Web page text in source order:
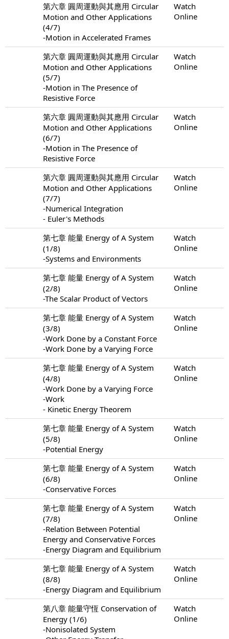
第六章 圓周運動與其應用 Circular
Motion and Other Applications
(4/7)
-Motion in Accelerated Frames
Watch
Online
第六章 圓周運動與其應用 Circular
Motion and Other Applications
(5/7)
-Motion in The Presence of
Resistive Force
Watch
Online
第六章 圓周運動與其應用 Circular
Motion and Other Applications
(6/7)
-Motion in The Presence of
Resistive Force
Watch
Online
第六章 圓周運動與其應用 Circular
Motion and Other Applications
(7/7)
-Numerical Integration
- Euler's Methods
Watch
Online
第七章 能量 Energy of A System
(1/8)
-Systems and Environments
Watch
Online
第七章 能量 Energy of A System
(2/8)
-The Scalar Product of Vectors
Watch
Online
第七章 能量 Energy of A System
(3/8)
-Work Done by a Constant Force
-Work Done by a Varying Force
Watch
Online
第七章 能量 Energy of A System
(4/8)
-Work Done by a Varying Force
-Work
- Kinetic Energy Theorem
Watch
Online
第七章 能量 Energy of A System
(5/8)
-Potential Energy
Watch
Online
第七章 能量 Energy of A System
(6/8)
-Conservative Forces
Watch
Online
第七章 能量 Energy of A System
(7/8)
-Relation Between Potential
Energy and Conservative Forces
-Energy Diagram and Equilibrium
Watch
Online
第七章 能量 Energy of A System
(8/8)
-Energy Diagram and Equilibrium
Watch
Online
第八章 能量守恆 Conservation of
Energy (1/6)
-Nonisolated System
Watch
Online